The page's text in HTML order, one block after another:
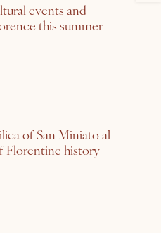
events and
this summer
of San Miniato al
Florentine history